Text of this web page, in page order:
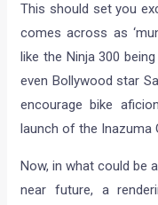
This should set you
comes across as
like the Ninja 300
even Bollywood star
encourage bike
launch of the Inazuma
Now, in what could be
near future, a